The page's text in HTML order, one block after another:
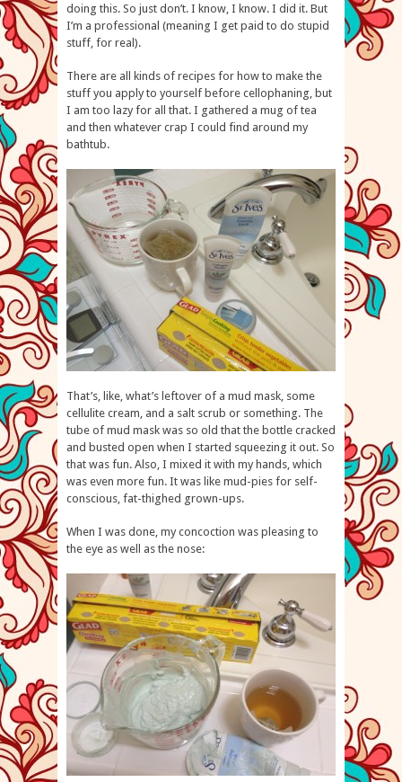
doing this. So just don’t. I know, I know. I did it. But
I’m a professional (meaning I get paid to do stupid
stuff, for real).
There are all kinds of recipes for how to make the
stuff you apply to yourself before cellophaning, but
I am too lazy for all that. I gathered a mug of tea
and then whatever crap I could find around my
bathtub.
That’s, like, what’s leftover of a mud mask, some
cellulite cream, and a salt scrub or something. The
tube of mud mask was so old that the bottle cracked
and busted open when I started squeezing it out. So
that was fun. Also, I mixed it with my hands, which
was even more fun. It was like mud-pies for self-
conscious, fat-thighed grown-ups.
When I was done, my concoction was pleasing to
the eye as well as the nose: